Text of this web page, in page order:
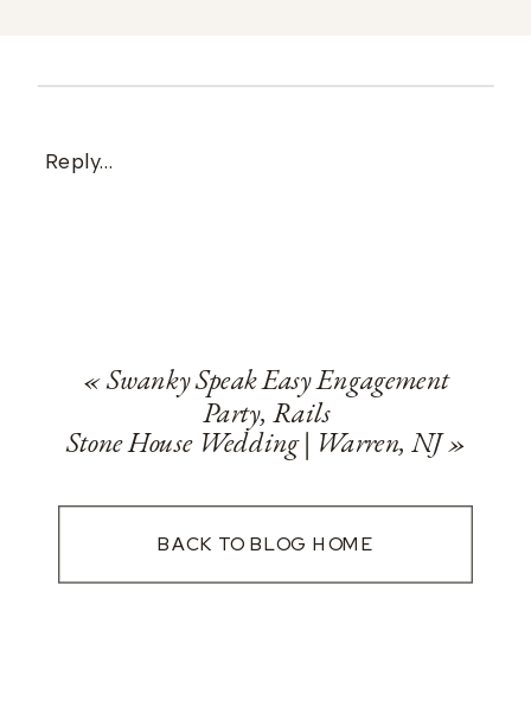
Reply...
«Swanky Speak Easy Engagement
Party, Rails
Stone House Wedding | Warren, NJ»
BACK TO BLOG HOME